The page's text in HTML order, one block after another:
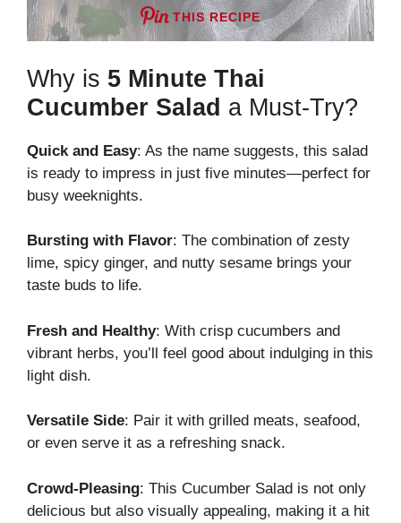
THIS RECIPE
Why is 5 Minute Thai
Cucumber Salad a Must-Try?
Quick and Easy: As the name suggests, this salad
is ready to impress in just five minutes—perfect for
busy weeknights.
Bursting with Flavor: The combination of zesty
lime, spicy ginger, and nutty sesame brings your
taste buds to life.
Fresh and Healthy: With crisp cucumbers and
vibrant herbs, you’ll feel good about indulging in this
light dish.
Versatile Side: Pair it with grilled meats, seafood,
or even serve it as a refreshing snack.
Crowd-Pleasing: This Cucumber Salad is not only
delicious but also visually appealing, making it a hit